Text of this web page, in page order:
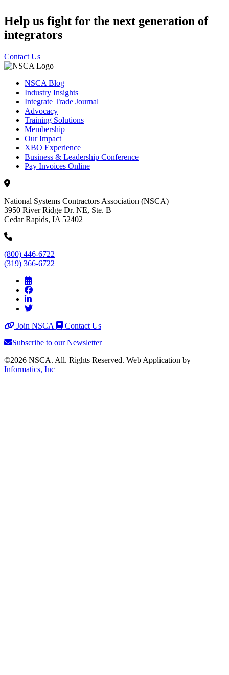
Help us fight for the next generation of
integrators
Contact Us
NSCA Blog
Industry Insights
Integrate Trade Journal
Advocacy
Training Solutions
Membership
Our Impact
XBO Experience
Business & Leadership Conference
Pay Invoices Online
National Systems Contractors Association (NSCA)
3950 River Ridge Dr. NE, Ste. B
Cedar Rapids, IA 52402
(800) 446-6722
(319) 366-6722
Join NSCA
Contact Us
Subscribe to our Newsletter
©2026 NSCA. All. Rights Reserved. Web Application by
Informatics, Inc